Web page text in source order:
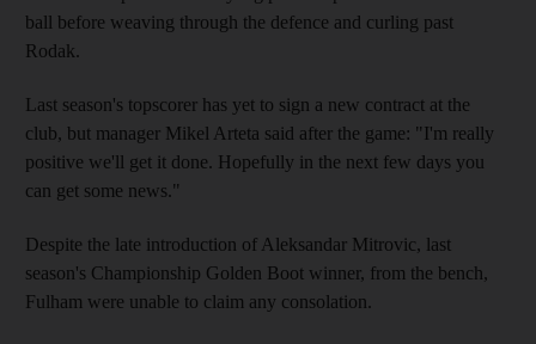
ball before weaving through the defence and curling past
Rodak.
Last season's topscorer has yet to sign a new contract at the
club, but manager Mikel Arteta said after the game: "I'm really
positive we'll get it done. Hopefully in the next few days you
can get some news."
Despite the late introduction of Aleksandar Mitrovic, last
season's Championship Golden Boot winner, from the bench,
Fulham were unable to claim any consolation.